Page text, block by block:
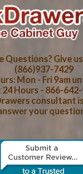
CART
Questions? Give
(866)937-7429
Mon - Fri 9am
24 Hours - 866-
consultant
your